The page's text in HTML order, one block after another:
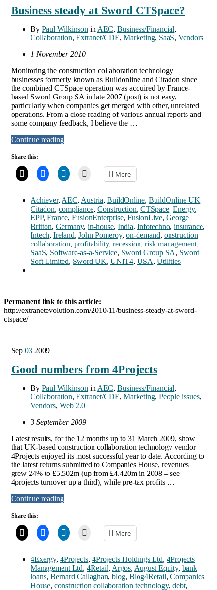
Business steady at Sword CTSpace?
By Paul Wilkinson in AEC, Business/Financial,
Collaboration, Extranet/CDE, Marketing, SaaS, Vendors
1 November 2010
Monitoring the construction collaboration technology
businesses formerly known as Buildonline and Citadon since
the combined CTSpace operation was acquired by France-
based Sword Group SA in late 2007 (post) is not easy,
particularly when companies get merged with other, unrelated
operations. From a close reading of various annual reports and
some company feedback, I believe the …
Continue reading
Share this:
More
Achiever, AEC, Austria, BuildOnline, BuildOnline UK,
Citadon, compliance, Construction, CTSpace, Energy,
EPP, France, FusionEnterprise, FusionLive, George
Britton, Germany, in-house, India, Infotechno, insurance,
Intech, Ireland, John Pomeroy, on-demand, onstruction
collaboration, profitability, recession, risk management,
SaaS, Software-as-a-Service, Sword Group SA, Sword
Soft Limited, Sword UK, UNIT4, USA, Utilities
Permanent link to this article:
http://extranetevolution.com/2010/11/business-steady-at-sword-
ctspace/
Sep 03 2009
Good numbers from 4Projects
By Paul Wilkinson in AEC, Business/Financial,
Collaboration, Extranet/CDE, Marketing, People issues,
Vendors, Web 2.0
3 September 2009
Latest results, for the 12 months up to 31 March 2009, show
that UK-based construction collaboration technology vendor
4Projects enjoyed its most successful year to date. According to
the latest returns submitted to Companies House, revenues
grew 24% to £5.502m (up from £4.420m in 2008 – see
4projects turnover up a third), while pre-tax profits …
Continue reading
Share this:
More
4Exergy, 4Projects, 4Projects Holdings Ltd, 4Projects
Management Ltd, 4Retail, Argos, August Equity, bank
loans, Bernard Callaghan, blog, Blog4Retail, Companies
House, construction collaboration technology, debt,